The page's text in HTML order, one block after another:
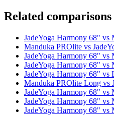
Related comparisons
JadeYoga Harmony 68" vs
Manduka PROlite vs
JadeYoga Harmony 68" vs
JadeYoga Harmony 68"
JadeYoga Harmony 68" vs
Manduka PROlite Long vs
JadeYoga Harmony 68" vs
JadeYoga Harmony 68" vs
JadeYoga Harmony 68" vs